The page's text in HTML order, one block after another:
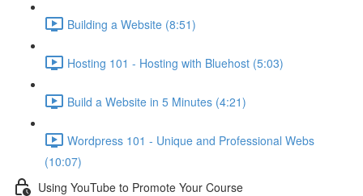
Building a Website (8:51)
Hosting 101 - Hosting with Bluehost (5:03)
Build a Website in 5 Minutes (4:21)
Wordpress 101 - Unique and Professional Webs
(10:07)
Using YouTube to Promote Your Course